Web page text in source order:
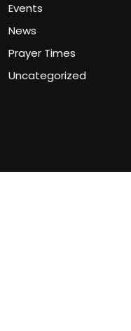
Events
News
Prayer Times
Uncategorized